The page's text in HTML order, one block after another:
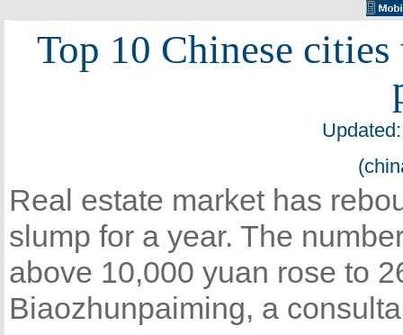
Top 10 Chinese
Real estate market has
slump for a year. The
above 10,000 yuan rose to
Biaozhunpaiming, a